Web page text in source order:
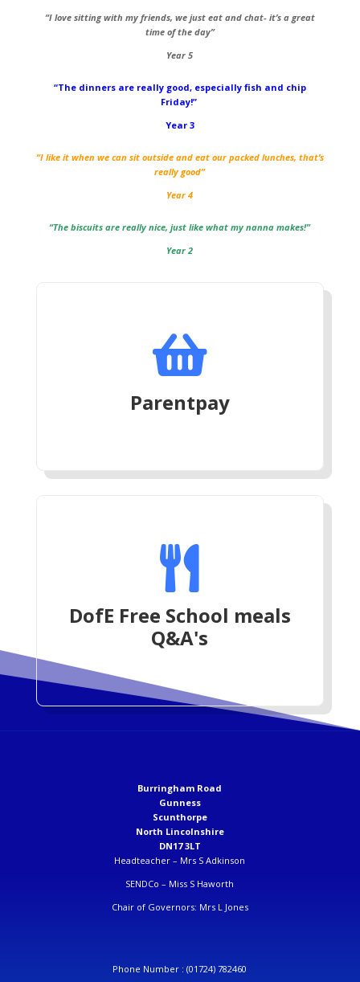
“I love sitting with my friends, we just eat and chat- it’s a great
time of the day”
Year 5
“The dinners are really good, especially fish and chip
Friday!”
Year 3
“I like it when we can sit outside and eat our packed lunches, that’s
really good”
Year 4
“The biscuits are really nice, just like what my nanna makes!”
Year 2

Parentpay

DofE Free School meals
Q&A's
Burringham Road
Gunness
Scunthorpe
North Lincolnshire
DN17 3LT
Headteacher – Mrs S Adkinson
SENDCo – Miss S Haworth
Chair of Governors: Mrs L Jones
Phone Number :(01724) 782460